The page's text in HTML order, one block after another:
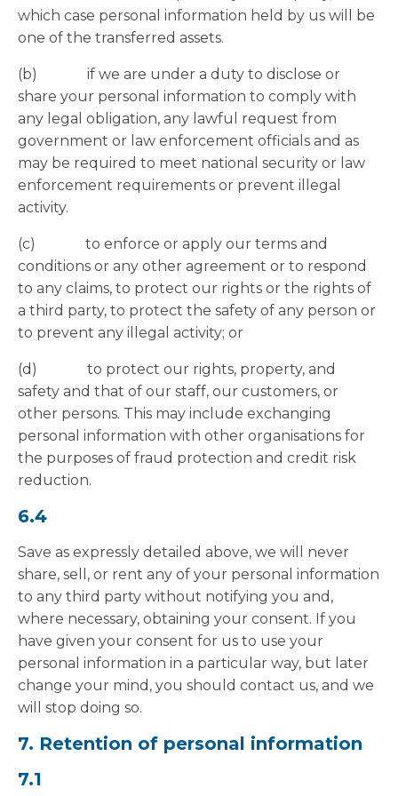
which case personal information held by us will be
one of the transferred assets.
(b) if we are under a duty to disclose or
share your personal information to comply with
any legal obligation, any lawful request from
government or law enforcement officials and as
may be required to meet national security or law
enforcement requirements or prevent illegal
activity.
(c) to enforce or apply our terms and
conditions or any other agreement or to respond
to any claims, to protect our rights or the rights of
a third party, to protect the safety of any person or
to prevent any illegal activity; or
(d) to protect our rights, property, and
safety and that of our staff, our customers, or
other persons. This may include exchanging
personal information with other organisations for
the purposes of fraud protection and credit risk
reduction.
6.4
Save as expressly detailed above, we will never
share, sell, or rent any of your personal information
to any third party without notifying you and,
where necessary, obtaining your consent. If you
have given your consent for us to use your
personal information in a particular way, but later
change your mind, you should contact us, and we
will stop doing so.
7. Retention of personal information
7.1